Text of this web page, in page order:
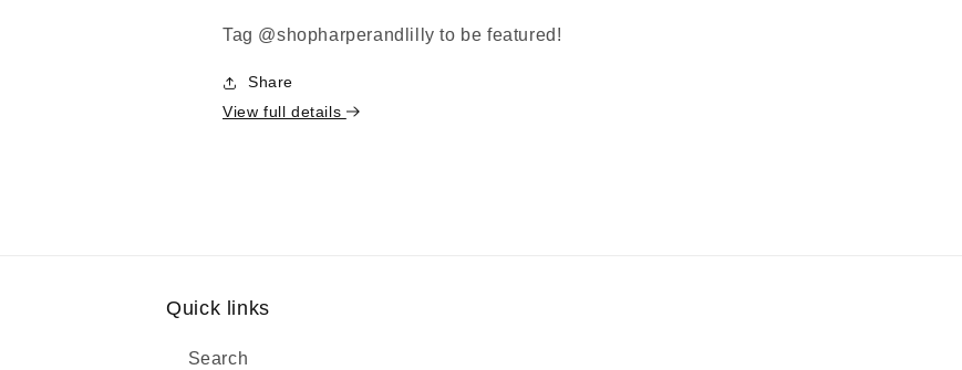
Tag @shopharperandlilly to be featured!
Share
View full details
Quick links
Search